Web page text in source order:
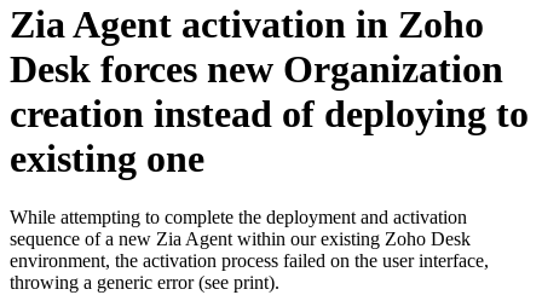
Zia Agent activation in Zoho
Desk forces new Organization
creation instead of deploying to
existing one
While attempting to complete the deployment and activation
sequence of a new Zia Agent within our existing Zoho Desk
environment, the activation process failed on the user interface,
throwing a generic error (see print).